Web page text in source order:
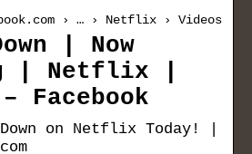
› … › Netflix › Videos
| Now
| Netflix |
Facebook
on Netflix Today! |